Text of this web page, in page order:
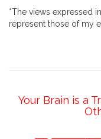
*The views expressed
represent those of my
Your Brain is a